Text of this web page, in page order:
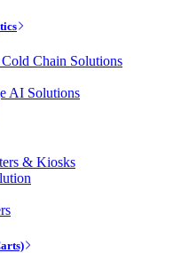
Chain Solutions
AI Solutions
& Kiosks